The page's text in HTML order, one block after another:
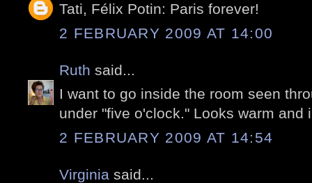
Tati, Félix Potin: Paris forever!
2 FEBRUARY 2009 AT 14:00
Ruth said...
I want to go inside the room seen
under "five o'clock." Looks warm and
2 FEBRUARY 2009 AT 14:54
Virginia said...